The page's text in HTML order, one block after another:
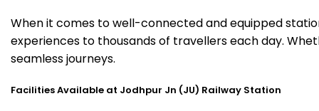
When it comes to well-connected and equipped
experiences to thousands of travellers each day.
seamless journeys.
Facilities Available at Jodhpur Jn (JU) Railway Station